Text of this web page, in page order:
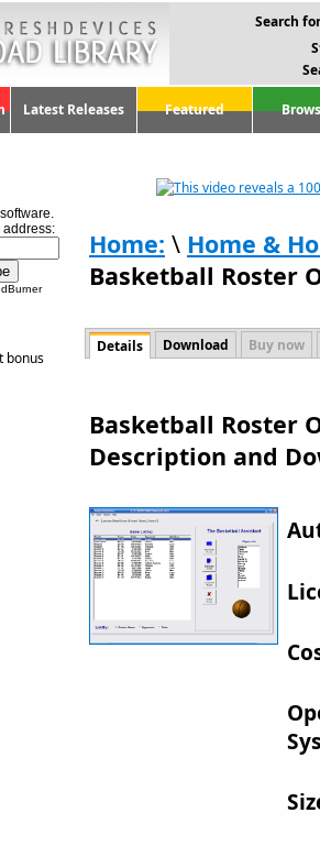
Search
Latest Releases Featured
address:
bonus
Home: \ Home &
Basketball Roster
Details Download Buy now
Basketball Roster
Description and